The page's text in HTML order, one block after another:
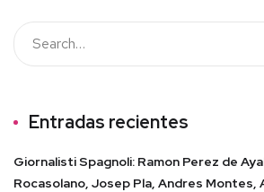
Entradas recientes
Giornalisti Spagnoli: Ramon Perez de
Rocasolano, Josep Pla, Andres Montes,